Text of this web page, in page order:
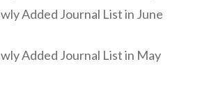
Added Journal List in June
Added Journal List in May